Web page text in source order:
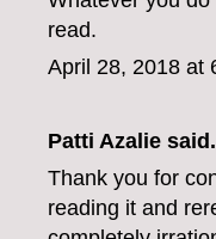
read.
April 28, 2018 at
Patti Azalie
Thank you for
reading it and